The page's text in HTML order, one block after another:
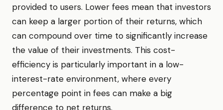
provided to users. Lower fees mean that investors
can keep a larger portion of their returns, which
can compound over time to significantly increase
the value of their investments. This cost-
efficiency is particularly important in a low-
interest-rate environment, where every
percentage point in fees can make a big
difference to net returns.